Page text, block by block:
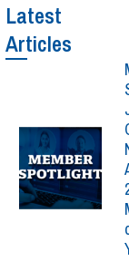
Latest
Articles